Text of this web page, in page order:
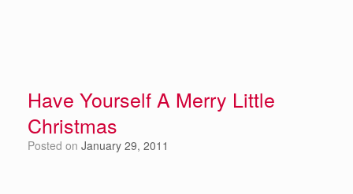
Have Yourself A Merry Little
Christmas
Posted on January 29, 2011